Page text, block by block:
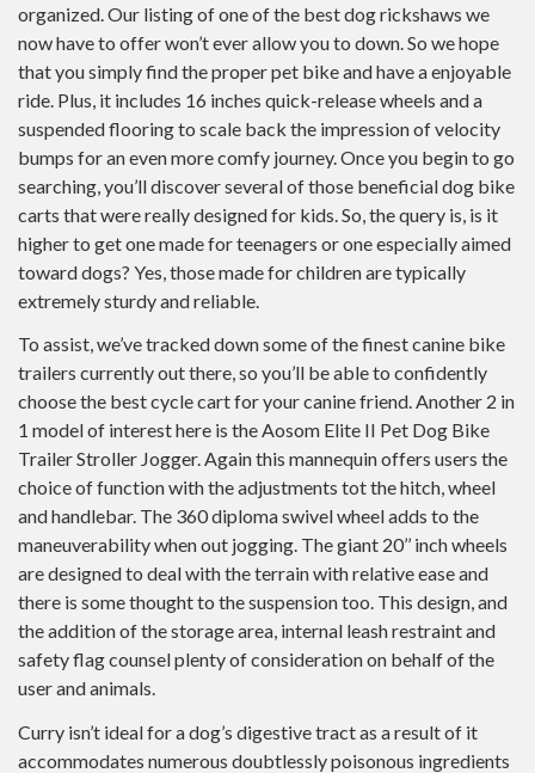
organized. Our listing of one of the best dog rickshaws we
now have to offer won’t ever allow you to down. So we hope
that you simply find the proper pet bike and have a enjoyable
ride. Plus, it includes 16 inches quick-release wheels and a
suspended flooring to scale back the impression of velocity
bumps for an even more comfy journey. Once you begin to go
searching, you’ll discover several of those beneficial dog bike
carts that were really designed for kids. So, the query is, is it
higher to get one made for teenagers or one especially aimed
toward dogs? Yes, those made for children are typically
extremely sturdy and reliable.
To assist, we’ve tracked down some of the finest canine bike
trailers currently out there, so you’ll be able to confidently
choose the best cycle cart for your canine friend. Another 2 in
1 model of interest here is the Aosom Elite II Pet Dog Bike
Trailer Stroller Jogger. Again this mannequin offers users the
choice of function with the adjustments tot the hitch, wheel
and handlebar. The 360 diploma swivel wheel adds to the
maneuverability when out jogging. The giant 20’’ inch wheels
are designed to deal with the terrain with relative ease and
there is some thought to the suspension too. This design, and
the addition of the storage area, internal leash restraint and
safety flag counsel plenty of consideration on behalf of the
user and animals.
Curry isn’t ideal for a dog’s digestive tract as a result of it
accommodates numerous doubtlessly poisonous ingredients